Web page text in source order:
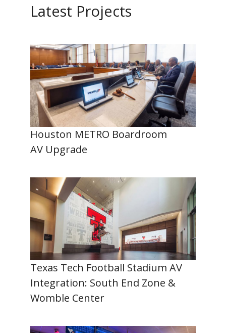
Latest Projects
Houston METRO Boardroom
AV Upgrade
Texas Tech Football Stadium AV
Integration: South End Zone &
Womble Center